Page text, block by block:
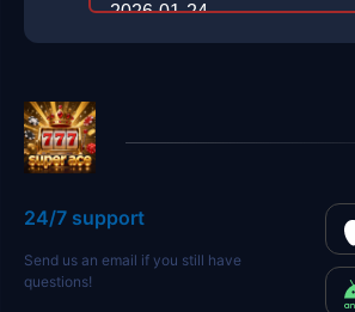
2026-01-24
24/7 support
Send us an email if you still have
questions!